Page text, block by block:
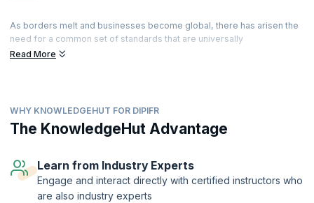
As borders melt and businesses become global, there has arisen the
need for a common set of standards that are universally
acknowledged, adopted, verifiable and accessible. When it comes to
As a financial professional seeking to work or working in an MNC, you
will be required to have a thorough grasp of the structure and
principles that comprise this framework. The DipIFR by ACCA is a
IFRS and help your company gain social, economic, and political
support in the areas of operation and management.
Our workshop helps you prepare for this credential while also giving
Read More
WHY KNOWLEDGEHUT FOR DIPIFR
The KnowledgeHut Advantage
Learn from Industry Experts
Engage and interact directly with certified instructors who
are also industry experts